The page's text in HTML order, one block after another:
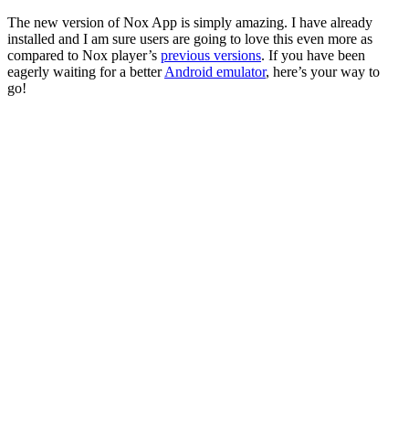
The new version of Nox App is simply amazing. I have already
installed and I am sure users are going to love this even more as
compared to Nox player’s previous versions. If you have been
eagerly waiting for a betterAndroid emulator, here’s your way to
go!